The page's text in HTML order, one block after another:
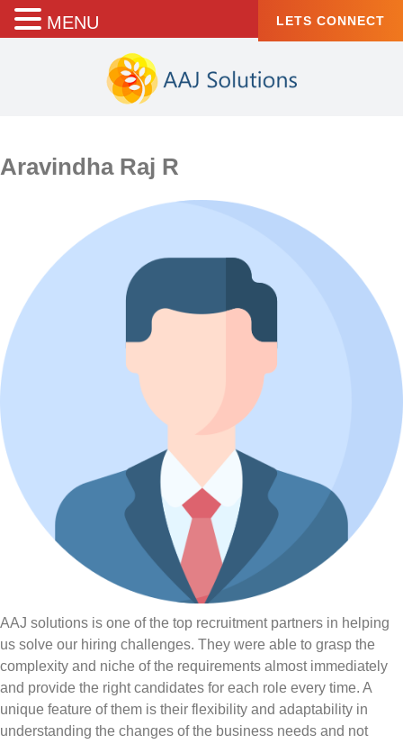
LETS CONNECT
Aravindha Raj R
AAJ solutions is one of the top recruitment partners in helping
us solve our hiring challenges. They were able to grasp the
complexity and niche of the requirements almost immediately
and provide the right candidates for each role every time. A
unique feature of them is their flexibility and adaptability in
understanding the changes of the business needs and not
MENU